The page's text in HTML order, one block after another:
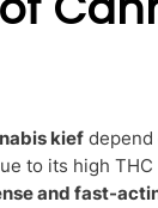
kief depend
to its high
and fast-